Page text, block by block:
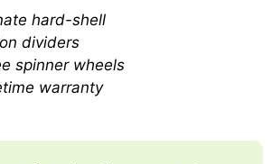
hard-shell
dividers
spinner wheels
warranty